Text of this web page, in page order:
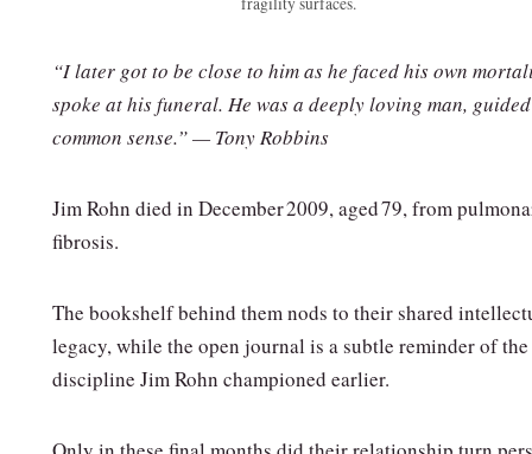
“I later got to be close to him as he faced his own
spoke at his funeral. He was a deeply loving man,
common sense.” — Tony Robbins
Jim Rohn died in December 2009, aged 79, from
fibrosis.
The bookshelf behind them nods to their shared
legacy, while the open journal is a subtle reminder of the
discipline Jim Rohn championed earlier.